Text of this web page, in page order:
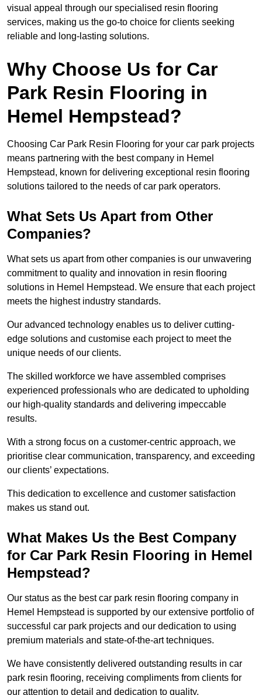
visual appeal through our specialised resin flooring
services, making us the go-to choice for clients seeking
reliable and long-lasting solutions.
Why Choose Us for Car
Park Resin Flooring in
Hemel Hempstead?
Choosing Car Park Resin Flooring for your car park projects
means partnering with the best company in Hemel
Hempstead, known for delivering exceptional resin flooring
solutions tailored to the needs of car park operators.
What Sets Us Apart from Other
Companies?
What sets us apart from other companies is our unwavering
commitment to quality and innovation in resin flooring
solutions in Hemel Hempstead. We ensure that each project
meets the highest industry standards.
Our advanced technology enables us to deliver cutting-
edge solutions and customise each project to meet the
unique needs of our clients.
The skilled workforce we have assembled comprises
experienced professionals who are dedicated to upholding
our high-quality standards and delivering impeccable
results.
With a strong focus on a customer-centric approach, we
prioritise clear communication, transparency, and exceeding
our clients’ expectations.
This dedication to excellence and customer satisfaction
makes us stand out.
What Makes Us the Best Company
for Car Park Resin Flooring in Hemel
Hempstead?
Our status as the best car park resin flooring company in
Hemel Hempstead is supported by our extensive portfolio of
successful car park projects and our dedication to using
premium materials and state-of-the-art techniques.
We have consistently delivered outstanding results in car
park resin flooring, receiving compliments from clients for
our attention to detail and dedication to quality.